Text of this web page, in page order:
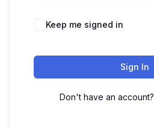
Keep me signed in
Sign In
Don't have an account?